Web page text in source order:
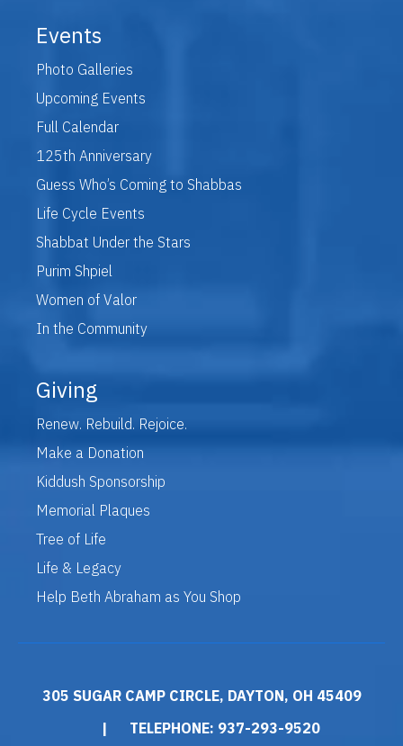
Events
Photo Galleries
Upcoming Events
Full Calendar
125th Anniversary
Guess Who’s Coming to Shabbas
Life Cycle Events
Shabbat Under the Stars
Purim Shpiel
Women of Valor
In the Community
Giving
Renew. Rebuild. Rejoice.
Make a Donation
Kiddush Sponsorship
Memorial Plaques
Tree of Life
Life & Legacy
Help Beth Abraham as You Shop
305 SUGAR CAMP CIRCLE, DAYTON, OH 45409
|
TELEPHONE: 937-293-9520